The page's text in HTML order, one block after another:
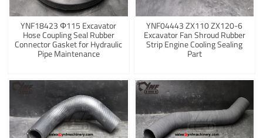
YNF18423 Φ115 Excavator
Hose Coupling Seal Rubber
Connector Gasket for Hydraulic
Pipe Maintenance
YNF04443 ZX110 ZX120-6
Excavator Fan Shroud Rubber
Strip Engine Cooling Sealing
Part